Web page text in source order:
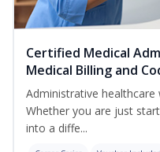
Certified Medical
Medical Billing and
Administrative healthcare
Whether you are just
into a diffe...